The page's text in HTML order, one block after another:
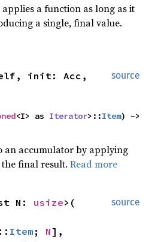
a function as long as it
a single, final value.
source
init: Acc,
<I> as Iterator>::Item) ->
an accumulator by applying
final result. Read more
source
N: usize>(
Item ; N